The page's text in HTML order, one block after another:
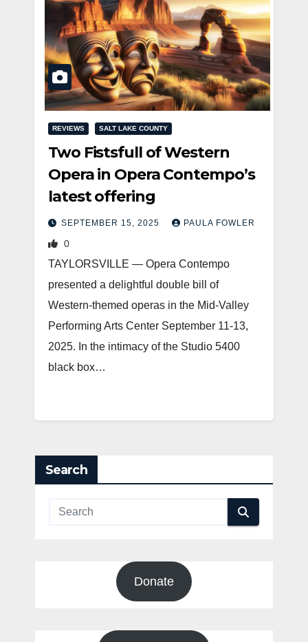
REVIEWS SALT LAKE COUNTY
Two Fistsfull of Western
Opera in Opera Contempo’s
latest offering
SEPTEMBER 15, 2025 PAULA FOWLER
0
TAYLORSVILLE — Opera Contempo
presented a delightful double bill of
Western-themed operas in the Mid-Valley
Performing Arts Center September 11-13,
2025. In the intimacy of the Studio 5400
black box…
Search
Donate